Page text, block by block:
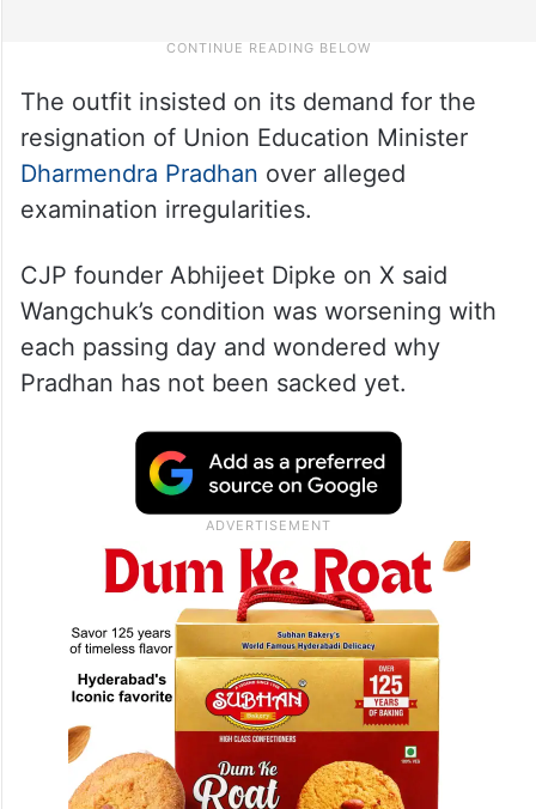
The outfit insisted on its demand for the
resignation of Union Education Minister
Dharmendra Pradhan over alleged
examination irregularities.
CJP founder Abhijeet Dipke on X said
Wangchuk’s condition was worsening with
each passing day and wondered why
Pradhan has not been sacked yet.